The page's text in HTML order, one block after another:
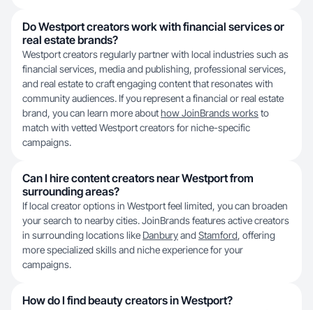
Do Westport creators work with financial services or
real estate brands?
Westport creators regularly partner with local industries such as
financial services, media and publishing, professional services,
and real estate to craft engaging content that resonates with
community audiences. If you represent a financial or real estate
brand, you can learn more abouthow JoinBrands worksto
match with vetted Westport creators for niche-specific
campaigns.
Can I hire content creators near Westport from
surrounding areas?
If local creator options in Westport feel limited, you can broaden
your search to nearby cities. JoinBrands features active creators
in surrounding locations like Danburyand Stamford, offering
more specialized skills and niche experience for your
campaigns.
How do I find beauty creators in Westport?